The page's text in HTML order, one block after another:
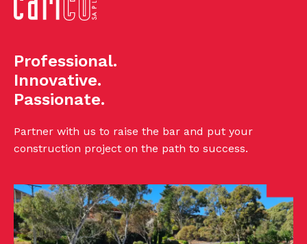
Professional.
Innovative.
Passionate.
Partner with us to raise the bar and put your
construction project on the path to success.